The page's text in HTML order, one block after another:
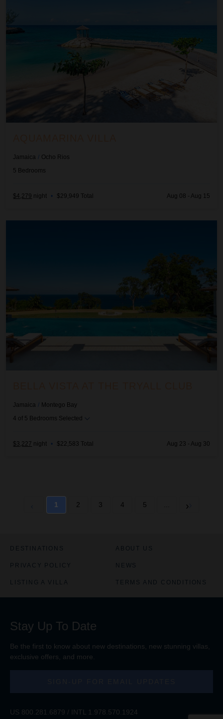
Jamaica / Ocho Rios
5 Bedrooms
$4,279 night • $29,949 Total Aug 08 - Aug 15
Jamaica / Montego Bay
4 of 5 Bedrooms Selected
$3,227 night • $22,583 Total Aug 23 - Aug 30
1 2 3 4 5
DESTINATIONS ABOUT US
PRIVACY POLICY NEWS
LISTING A VILLA TERMS AND CONDITIONS
Stay Up To Date
Be the first to know about new destinations, new stunning villas
exclusive offers, and more.
US 800.281.6879 / INTL 1.978.570.1924